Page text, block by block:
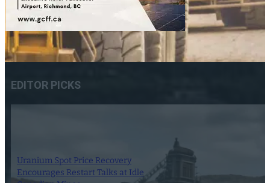
EDITOR PICKS
Uranium Spot Price Recovery
Encourages Restart Talks at Idle